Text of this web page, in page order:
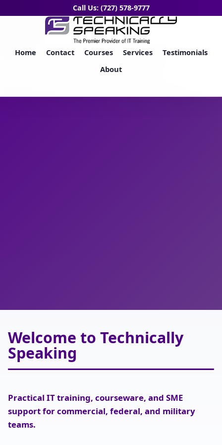
Call Us: (727) 578-9777
Home Contact Courses Services
Testimonials
About
Technically Speaking
Welcome to Technically
Speaking
Practical IT training, courseware, and SME
support for commercial, federal, and military
teams.